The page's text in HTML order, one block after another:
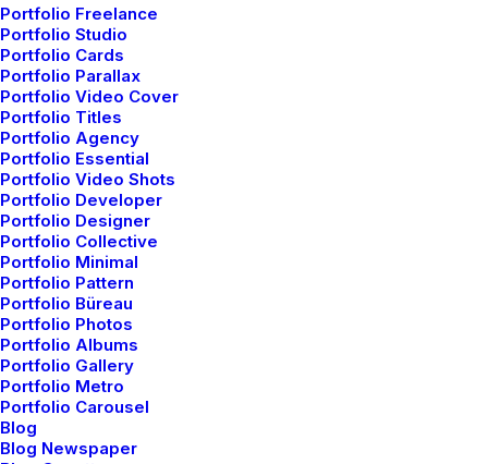
Portfolio Freelance
Portfolio Studio
Portfolio Cards
Portfolio Parallax
Portfolio Video Cover
Portfolio Titles
Portfolio Agency
Portfolio Essential
Portfolio Video Shots
Portfolio Developer
Portfolio Designer
Portfolio Collective
Portfolio Minimal
Portfolio Pattern
Portfolio Büreau
Portfolio Photos
Portfolio Albums
Portfolio Gallery
Portfolio Metro
Portfolio Carousel
Blog
Blog Newspaper
Januar 8, 2019
Summer Holiday Guide:
How to spend the best time
of the year
Many years ago, I worked for my parents who own a
video production company. Because it is a family
business, you inevitably end up wearing many hats